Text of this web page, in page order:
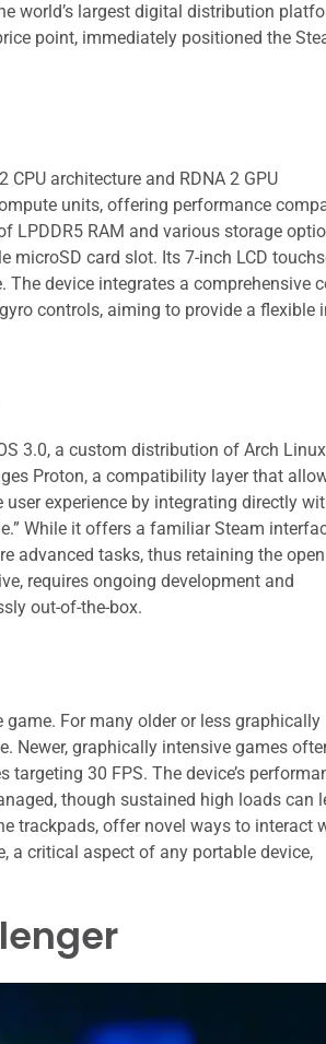
world’s largest digital distribution
point, immediately positioned the
architecture and RDNA 2 GPU
units, offering performance
LPDDR5 RAM and various storage
microSD card slot. Its 7-inch LCD
device integrates a comprehensive
controls, aiming to provide a flexible
3.0, a custom distribution of Arch
Proton, a compatibility layer that
experience by integrating directly
While it offers a familiar Steam
advanced tasks, thus retaining the open
requires ongoing development and
out-of-the-box.
For many older or less graphically
Newer, graphically intensive games
30 FPS. The device’s
though sustained high loads can
trackpads, offer novel ways to interact
a critical aspect of any portable device,